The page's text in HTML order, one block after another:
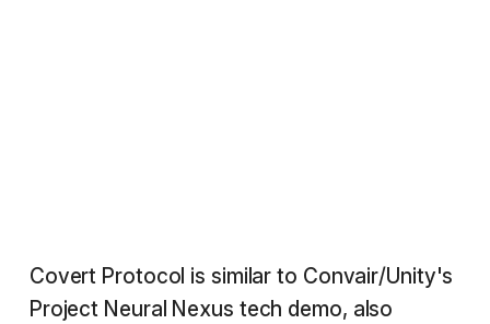
Covert Protocol is similar to Convair/Unity's
Project Neural Nexus tech demo, also